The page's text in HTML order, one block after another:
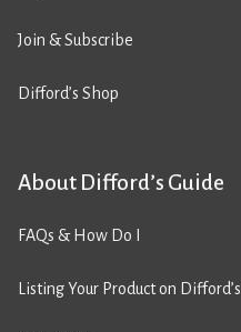
Join & Subscribe
Difford’s Shop
About Difford’s Guide
FAQs & How Do I
Listing Your Product on